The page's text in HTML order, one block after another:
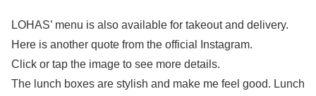
LOHAS’ menu is also available for takeout and delivery.
Here is another quote from the official Instagram.
Click or tap the image to see more details.
The lunch boxes are stylish and make me feel good. Lunch